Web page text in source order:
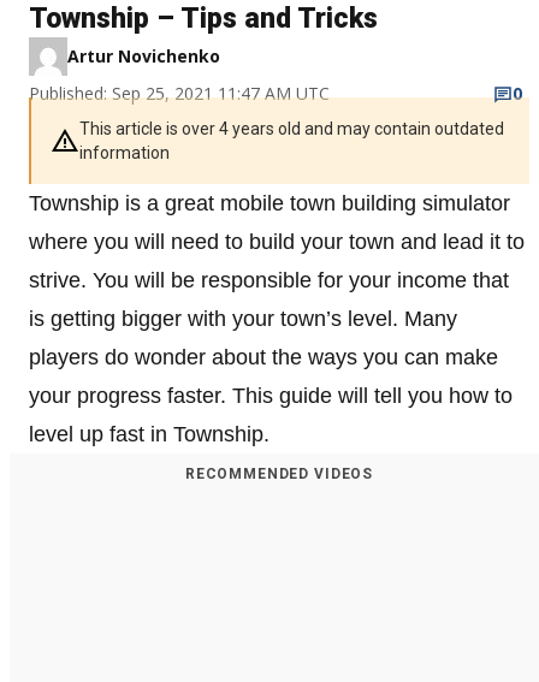
Township – Tips and Tricks
Artur Novichenko
Published: Sep 25, 2021 11:47 AM UTC
0
This article is over 4 years old and may contain outdated
information
Township is a great mobile town building simulator
where you will need to build your town and lead it to
strive. You will be responsible for your income that
is getting bigger with your town’s level. Many
players do wonder about the ways you can make
your progress faster. This guide will tell you how to
level up fast in Township.
RECOMMENDED VIDEOS